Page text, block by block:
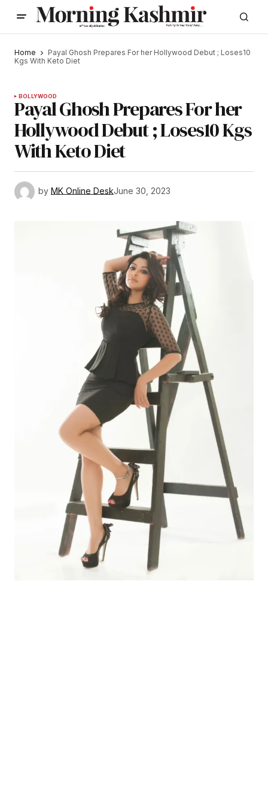
Home
Payal Ghosh Prepares For her Hollywood Debut ; Loses10
Kgs With Keto Diet
BOLLYWOOD
Payal Ghosh Prepares For her
Hollywood Debut ; Loses10 Kgs
With Keto Diet
by MK Online DeskJune 30, 2023